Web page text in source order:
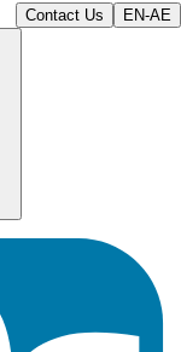
Contact Us EN-AE